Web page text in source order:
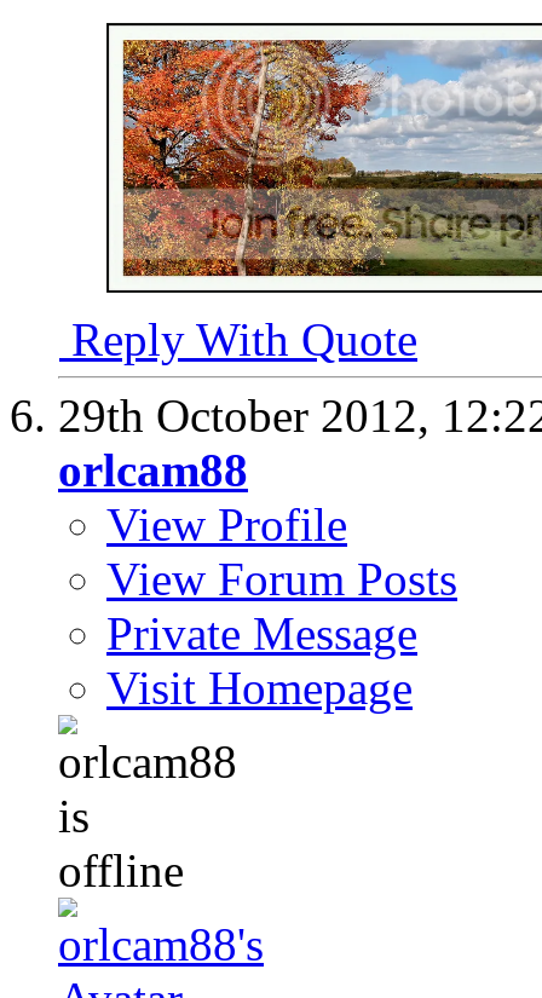
Reply With Quote
29th October 2012,
orlcam88
View Profile
View Forum Posts
Private Message
Visit Homepage